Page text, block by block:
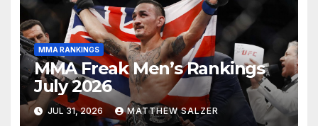
MMA RANKINGS
MMA Freak Men’s Rankings
July 2026
JUL 31, 2026 MATTHEW SALZER